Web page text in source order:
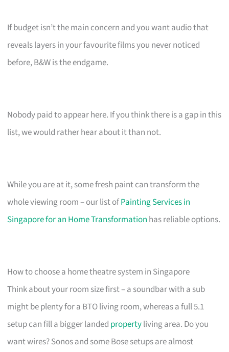
If budget isn’t the main concern and you want audio that
reveals layers in your favourite films you never noticed
before, B&W is the endgame.
Nobody paid to appear here. If you think there is a gap in this
list, we would rather hear about it than not.
While you are at it, some fresh paint can transform the
whole viewing room – our list ofPainting Services in
Singapore for an Home Transformation has reliable options.
How to choose a home theatre system in Singapore
Think about your room size first – a soundbar with a sub
might be plenty for a BTO living room, whereas a full 5.1
setup can fill a bigger landed propertyliving area. Do you
want wires? Sonos and some Bose setups are almost